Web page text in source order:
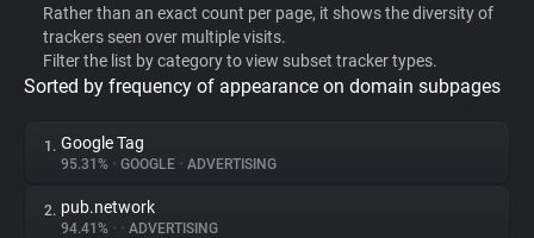
WhoTracks.Me
Privacy Digest
Rather than an exact count per page, it shows the diversity of
trackers seen over multiple visits.
Filter the list by category to view subset tracker types.
Sorted by frequency of appearance on domain subpages
1. Google Tag
95.31% • GOOGLE • ADVERTISING
2. pub.network
94.41% • • ADVERTISING